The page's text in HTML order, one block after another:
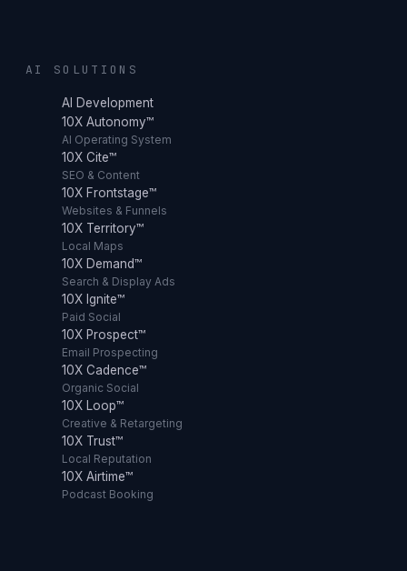
AI SOLUTIONS
AI Development
10X Autonomy™
AI Operating System
10X Cite™
SEO & Content
10X Frontstage™
Websites & Funnels
10X Territory™
Local Maps
10X Demand™
Search & Display Ads
10X Ignite™
Paid Social
10X Prospect™
Email Prospecting
10X Cadence™
Organic Social
10X Loop™
Creative & Retargeting
10X Trust™
Local Reputation
10X Airtime™
Podcast Booking